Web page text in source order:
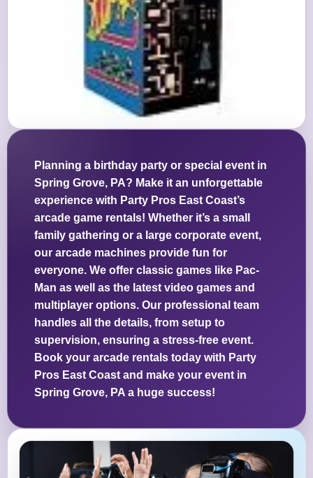
Planning a birthday party or special event in
Spring Grove, PA? Make it an unforgettable
experience with Party Pros East Coast’s
arcade game rentals! Whether it’s a small
family gathering or a large corporate event,
our arcade machines provide fun for
everyone. We offer classic games like Pac-
Man as well as the latest video games and
multiplayer options. Our professional team
handles all the details, from setup to
supervision, ensuring a stress-free event.
Book your arcade rentals today with Party
Pros East Coast and make your event in
Spring Grove, PA a huge success!